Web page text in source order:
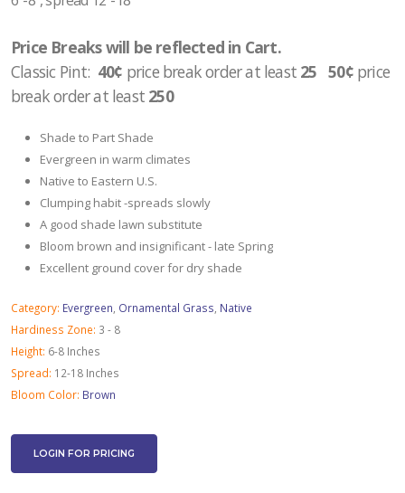
Price Breaks will be reflected in Cart.
Classic Pint: 40¢ price break order at least 25 50¢ price
break order at least 250
Shade to Part Shade
Evergreen in warm climates
Native to Eastern U.S.
Clumping habit -spreads slowly
A good shade lawn substitute
Bloom brown and insignificant - late Spring
Excellent ground cover for dry shade
Category: Evergreen Ornamental Grass Native
Hardiness Zone: 3 - 8
Height: 6-8 Inches
Spread: 12-18 Inches
Bloom Color: Brown
LOGIN FOR PRICING